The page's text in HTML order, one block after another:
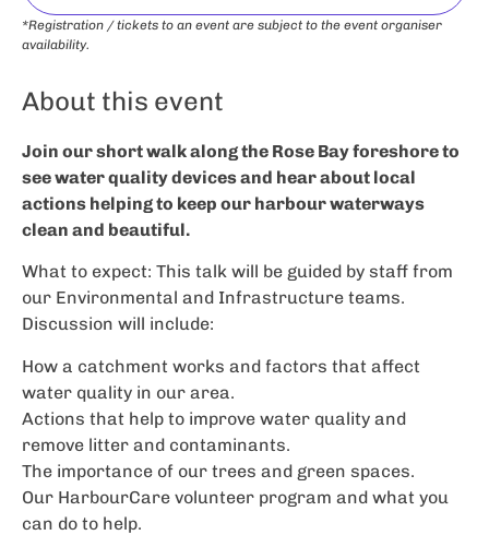
*Registration / tickets to an event are subject to the event organiser
availability.
About this event
Join our short walk along the Rose Bay foreshore to
see water quality devices and hear about local
actions helping to keep our harbour waterways
clean and beautiful.
What to expect: This talk will be guided by staff from
our Environmental and Infrastructure teams.
Discussion will include:
How a catchment works and factors that affect
water quality in our area.
Actions that help to improve water quality and
remove litter and contaminants.
The importance of our trees and green spaces.
Our HarbourCare volunteer program and what you
can do to help.